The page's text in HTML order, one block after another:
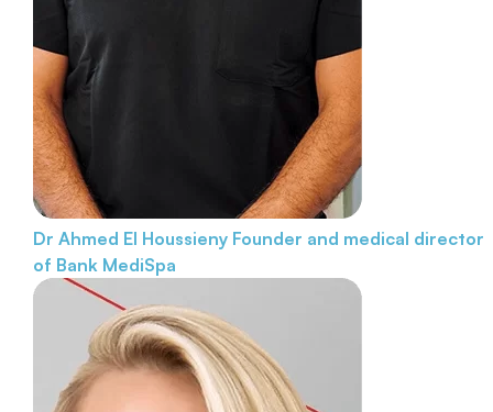
Dr Ahmed El Houssieny Founder and medical director
of Bank MediSpa